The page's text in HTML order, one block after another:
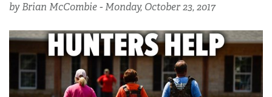
by Brian McCombie -Monday, October 23, 2017